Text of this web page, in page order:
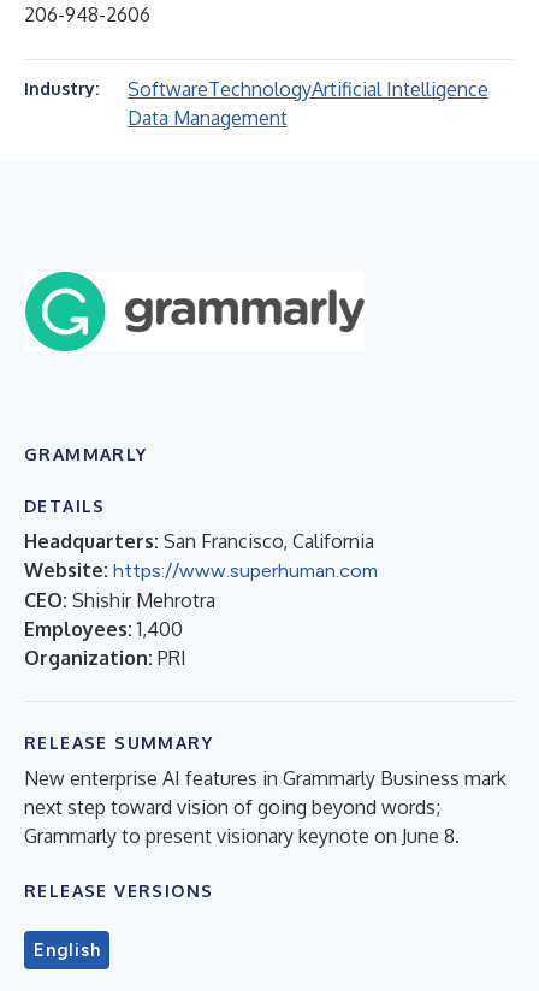
206-948-2606
Industry: SoftwareTechnologyArtificial Intelligence
Data Management
GRAMMARLY
DETAILS
Headquarters: San Francisco, California
Website: https://www.superhuman.com
CEO: Shishir Mehrotra
Employees: 1,400
Organization: PRI
RELEASE SUMMARY
New enterprise AI features in Grammarly Business mark
next step toward vision of going beyond words;
Grammarly to present visionary keynote on June 8.
RELEASE VERSIONS
English